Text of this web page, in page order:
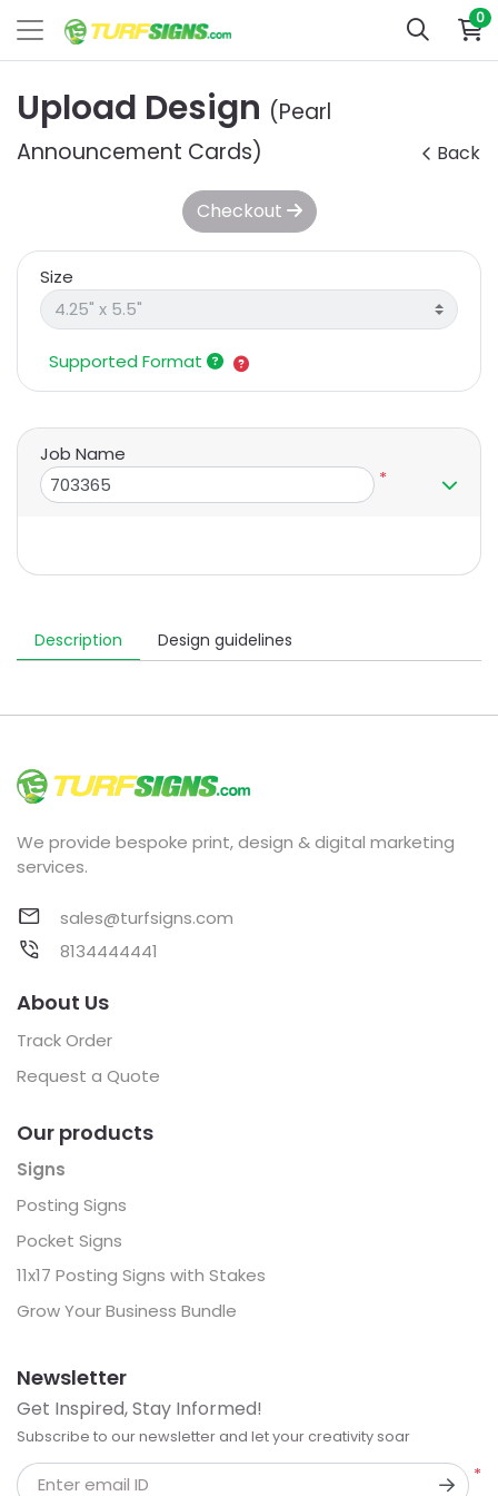
0
Upload Design (Pearl
Announcement Cards)
Back
Description Design guidelines
Checkout
Size
Supported Format
Job Name
*
We provide bespoke print, design & digital marketing
services.
sales@turfsigns.com
8134444441
About Us
Track Order
Request a Quote
Our products
Signs
Posting Signs
Pocket Signs
11x17 Posting Signs with Stakes
Grow Your Business Bundle
Newsletter
Get Inspired, Stay Informed!
Subscribe to our newsletter and let your creativity soar
*
Enter email ID